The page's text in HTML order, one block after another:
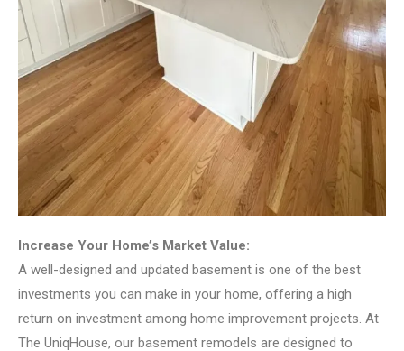
Increase Your Home’s Market Value:
A well-designed and updated basement is one of the best
investments you can make in your home, offering a high
return on investment among home improvement projects. At
The UniqHouse, our basement remodels are designed to